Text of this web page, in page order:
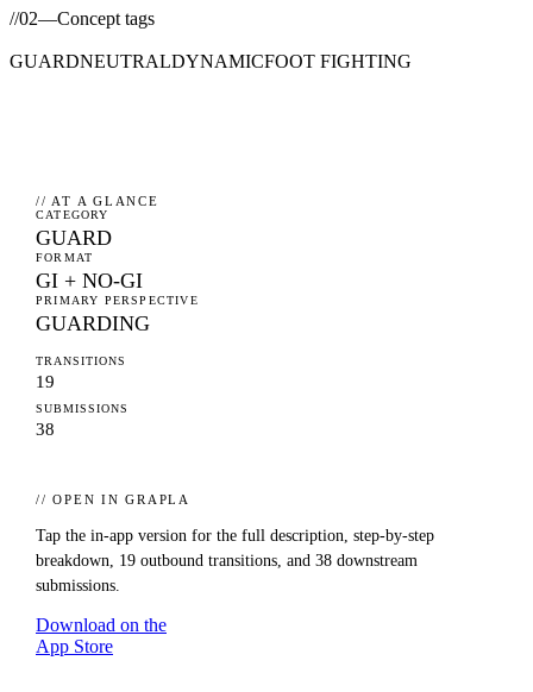
//02—Concept tags
GUARDNEUTRALDYNAMICFOOT FIGHTING
// AT A GLANCE
CATEGORY
GUARD
FORMAT
GI + NO-GI
PRIMARY PERSPECTIVE
GUARDING
TRANSITIONS
19
SUBMISSIONS
38
// OPEN IN GRAPLA
Tap the in-app version for the full description, step-by-step
breakdown, 19 outbound transitions, and 38 downstream
submissions.
Download on the
App Store